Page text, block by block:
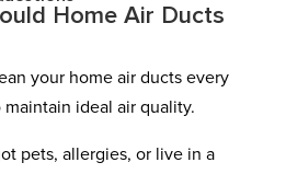
Home Air Ducts
your home air ducts every
ideal air quality.
pets, allergies, or live in a